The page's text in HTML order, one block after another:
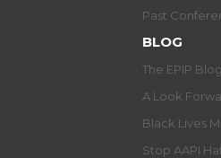
Past
BLOG
The EPIP Blog
A Look
Black Lives
Stop AAPI